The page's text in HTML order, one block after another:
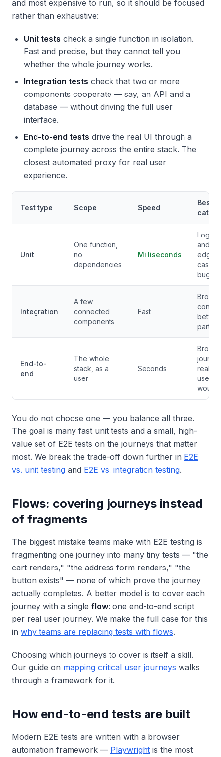
and most expensive to run, so it should be focused
rather than exhaustive:
Unit tests check a single function in isolation.
Fast and precise, but they cannot tell you
whether the whole journey works.
Integration tests check that two or more
components cooperate — say, an API and a
database — without driving the full user
interface.
End-to-end tests drive the real UI through a
complete journey across the entire stack. The
closest automated proxy for real user
experience.
Test type Scope Speed
Best at
Unit
One function,
no
dependencies
Milliseconds
Logic
and
edge-
case
bugs
Integration
A few
connected
components
Fast
Broken
parts
End-to-
end
The whole
stack, as a
user
Seconds
Broken
real
users
would
You do not choose one — you balance all three.
The goal is many fast unit tests and a small, high-
value set of E2E tests on the journeys that matter
most. We break the trade-off down further in E2E
vs. unit testing and E2E vs. integration testing.
Flows: covering journeys instead
of fragments
The biggest mistake teams make with E2E testing is
fragmenting one journey into many tiny tests — "the
cart renders," "the address form renders," "the
button exists" — none of which prove the journey
actually completes. A better model is to cover each
journey with a single flow: one end-to-end script
per real user journey. We make the full case for this
in why teams are replacing tests with flows.
Choosing which journeys to cover is itself a skill.
Our guide on mapping critical user journeys walks
through a framework for it.
How end-to-end tests are built
Modern E2E tests are written with a browser
automation framework — Playwright is the most